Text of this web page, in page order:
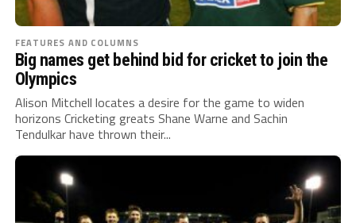
FEATURES AND COLUMNS
Big names get behind bid for cricket to join the
Olympics
Alison Mitchell locates a desire for the game to widen
horizons Cricketing greats Shane Warne and Sachin
Tendulkar have thrown their...